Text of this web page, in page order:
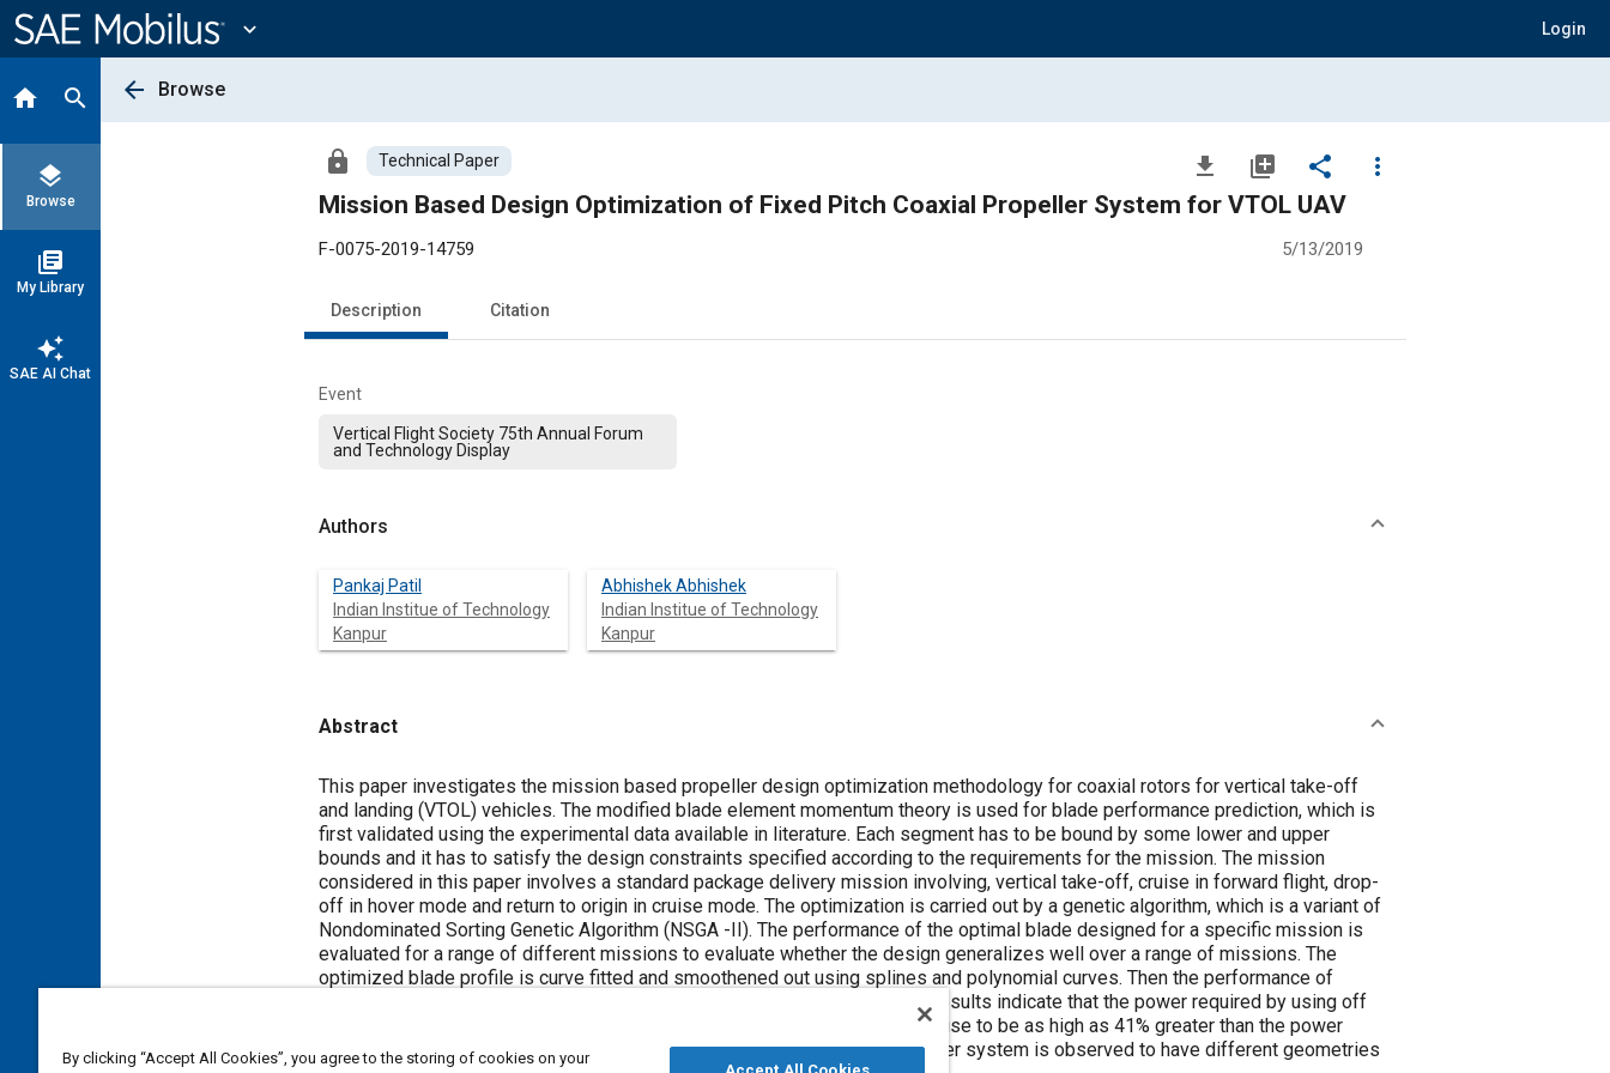
Content
expand_more Login
home search
layers
Browse
library_books
My Library
auto_awesome
SAE AI Chat
arrow_back Browse
lock Technical Paper file_download library_add share
more_vert
Mission Based Design Optimization of Fixed Pitch Coaxial Propeller System for VTOL UAV
F-0075-2019-14759 5/13/2019
Description Citation
Event
Vertical Flight Society 75th Annual Forum
and Technology Display
Authors
Pankaj Patil
Indian Institue of Technology
Kanpur
Abhishek Abhishek
Indian Institue of Technology
Kanpur
Abstract
Content
This paper investigates the mission based propeller design optimization methodology for coaxial rotors for vertical take-off
and landing (VTOL) vehicles. The modified blade element momentum theory is used for blade performance prediction, which is
first validated using the experimental data available in literature. Each segment has to be bound by some lower and upper
bounds and it has to satisfy the design constraints specified according to the requirements for the mission. The mission
considered in this paper involves a standard package delivery mission involving, vertical take-off, cruise in forward flight, drop-
off in hover mode and return to origin in cruise mode. The optimization is carried out by a genetic algorithm, which is a variant of
Nondominated Sorting Genetic Algorithm (NSGA -II). The performance of the optimal blade designed for a specific mission is
evaluated for a range of different missions to evaluate whether the design generalizes well over a range of missions. The
optimized blade profile is curve fitted and smoothened out using splines and polynomial curves. Then the performance of
optimal blade is evaluated against available off-the-shelf propellers. The results indicate that the power required by using off
the shelf propellers for a mission involving 100 s of hover and 500 s of cruise to be as high as 41% greater than the power
required by the optimized coaxial rotor system. The optimal coaxial propeller system is observed to have different geometries
By clicking “Accept All Cookies”, you agree to the storing of cookies on your